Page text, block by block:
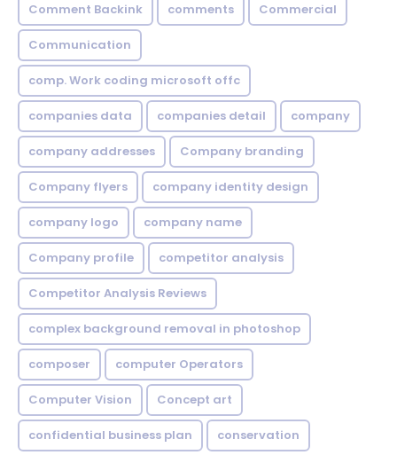
Comment Backink comments Commercial
Communication
comp. Work coding microsoft offc
companies data companies detail company
company addresses Company branding
Company flyers company identity design
company logo company name
Company profile competitor analysis
Competitor Analysis Reviews
complex background removal in photoshop
composer computer Operators
Computer Vision Concept art
confidential business plan conservation